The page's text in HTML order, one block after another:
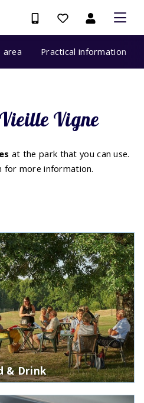
area Practical information
Vigne
at the park that you can use.
for more information.
& Drink